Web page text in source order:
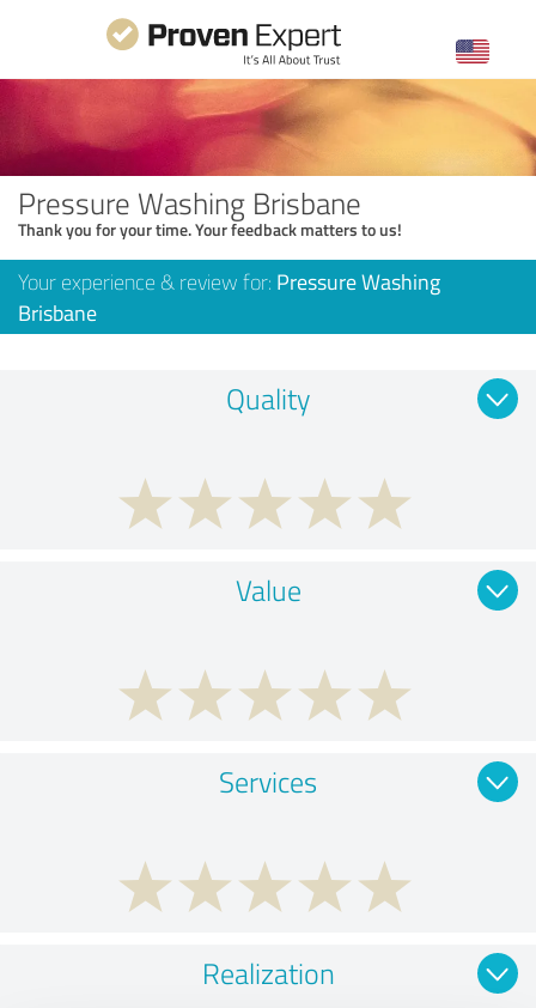
Pressure Washing Brisbane
Thank you for your time. Your feedback matters to us!
Your experience & review for: Pressure Washing
Brisbane
Quality
Value
Services
Realization